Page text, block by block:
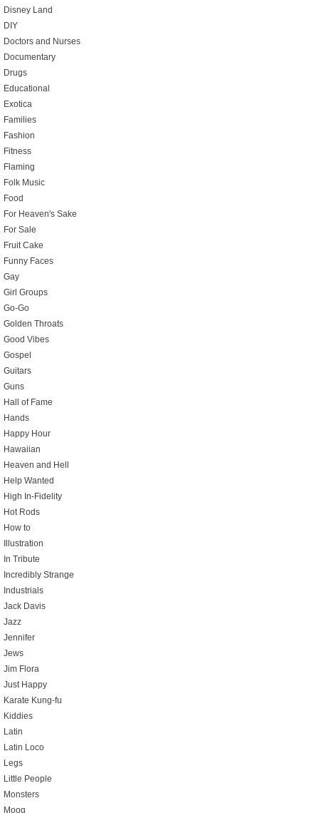
Disney Land
DIY
Doctors and Nurses
Documentary
Drugs
Educational
Exotica
Families
Fashion
Fitness
Flaming
Folk Music
Food
For Heaven's Sake
For Sale
Fruit Cake
Funny Faces
Gay
Girl Groups
Go-Go
Golden Throats
Good Vibes
Gospel
Guitars
Guns
Hall of Fame
Hands
Happy Hour
Hawaiian
Heaven and Hell
Help Wanted
High In-Fidelity
Hot Rods
How to
Illustration
In Tribute
Incredibly Strange
Industrials
Jack Davis
Jazz
Jennifer
Jews
Jim Flora
Just Happy
Karate Kung-fu
Kiddies
Latin
Latin Loco
Legs
Little People
Monsters
Moog